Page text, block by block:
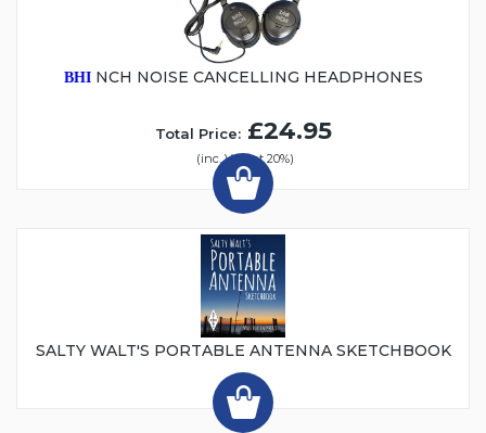
BHINCH NOISE CANCELLING HEADPHONES
Total Price:£24.95
(inc. VAT at 20%)
SALTY WALT'S PORTABLE ANTENNA SKETCHBOOK